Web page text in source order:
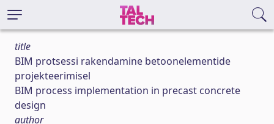
title
BIM protsessi rakendamine betoonelementide
projekteerimisel
BIM process implementation in precast concrete
design
author